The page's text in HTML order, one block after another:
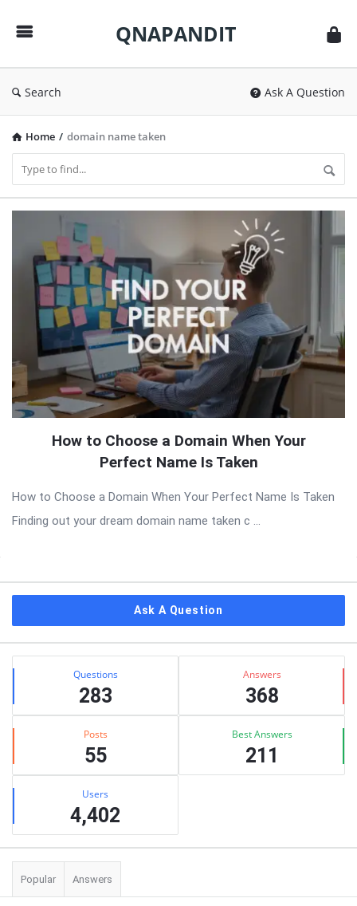
QNAPANDIT
Search Ask A Question
Home / domain name taken
QNAPANDIT
Latest
Articles
How to Choose a Domain When Your
Perfect Name Is Taken
How to Choose a Domain When Your Perfect Name Is Taken
Finding out your dream domain name taken c ...
Ask A Question
Stats Questions
283
Answers
368
Posts
55
Best Answers
211
Users
4,402
Popular Answers